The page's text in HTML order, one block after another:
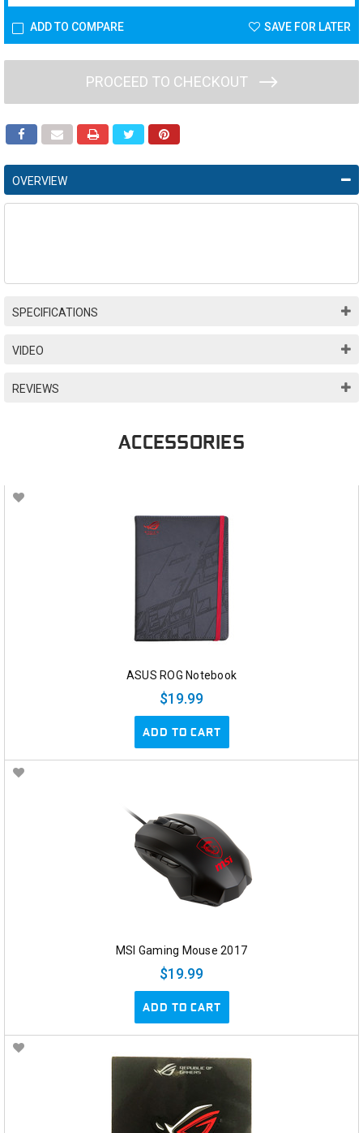
ADD TO COMPARE SAVE FOR LATER
PROCEED TO CHECKOUT
OVERVIEW
SPECIFICATIONS
VIDEO
REVIEWS
ACCESSORIES
ASUS ROG Notebook
$19.99
ADD TO CART
MSI Gaming Mouse 2017
$19.99
ADD TO CART